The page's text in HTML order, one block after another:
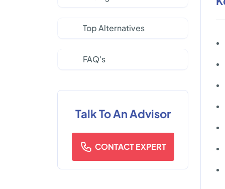
Top Alternatives
FAQ's
Talk To An Advisor
CONTACT EXPERT